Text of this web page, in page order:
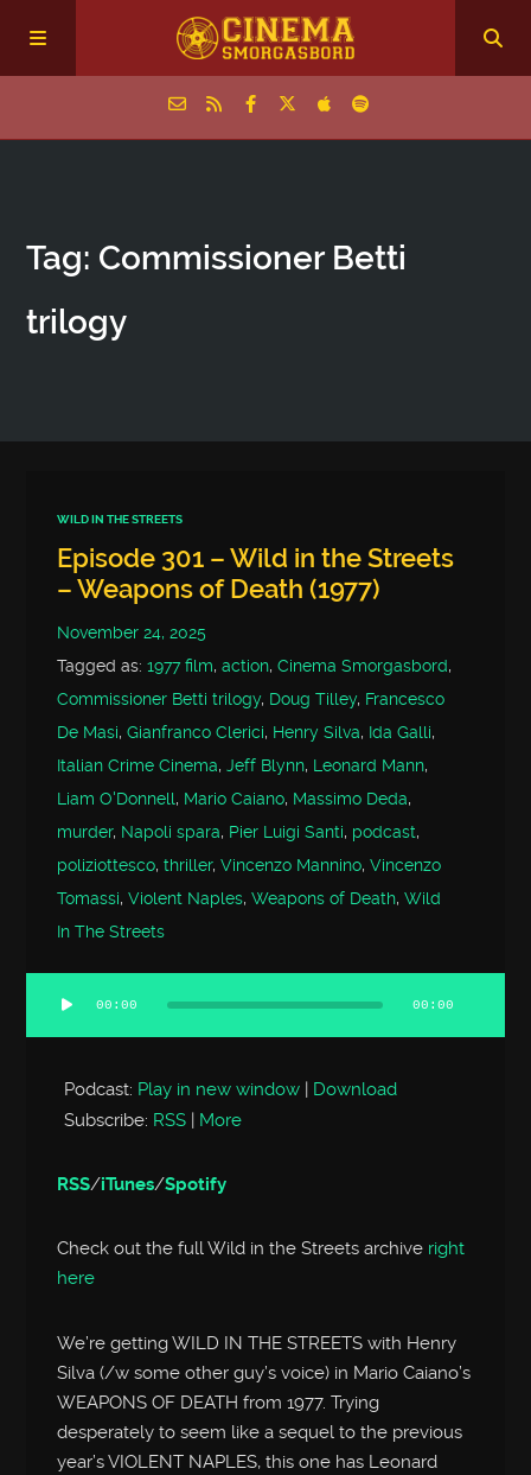
Episodes
Archive
Tag: Commissioner Betti
trilogy
WILD IN THE STREETS
Episode 301 – Wild in the Streets
– Weapons of Death (1977)
November 24, 2025
Tagged as:1977 film,action,Cinema Smorgasbord,
Commissioner Betti trilogy, Doug Tilley, Francesco
De Masi,Gianfranco Clerici, Henry Silva, Ida Galli,
Italian Crime Cinema,Jeff Blynn, Leonard Mann,
Liam O'Donnell, Mario Caiano, Massimo Deda,
murder, Napoli spara, Pier Luigi Santi, podcast,
poliziottesco,thriller,Vincenzo Mannino,Vincenzo
Tomassi,Violent Naples,Weapons of Death,Wild
In The Streets
Audio
Player
00:00 00:00
Podcast: Play in new window | Download
Subscribe: RSS | More
RSS/iTunes/Spotify
Check out the full Wild in the Streets archive right
here
We’re getting WILD IN THE STREETS with Henry
Silva (/w some other guy’s voice) in Mario Caiano’s
WEAPONS OF DEATH from 1977. Trying
desperately to seem like a sequel to the previous
year’s VIOLENT NAPLES, this one has Leonard